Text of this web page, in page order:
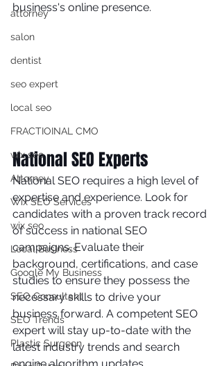
attorney
salon
dentist
seo expert
local seo
FRACTIOINAL CMO
wix seo
Attorney
Wix SEO Services
wix seo
Local Business
Google My Business
SEO Consultant
SEO Trends
Plastic Surgeon
business's online presence.
National SEO Experts
National SEO requires a high level of
expertise and experience. Look for
candidates with a proven track record
of success in national SEO
campaigns. Evaluate their
background, certifications, and case
studies to ensure they possess the
necessary skills to drive your
business forward. A competent SEO
expert will stay up-to-date with the
latest industry trends and search
engine algorithm updates.